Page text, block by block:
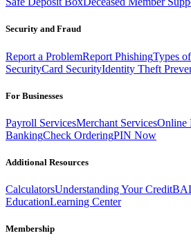
Security and Fraud
Report a ProblemReport PhishingTypes
SecurityCard SecurityIdentity Theft
For Businesses
Payroll ServicesMerchant ServicesOnline
BankingCheck OrderingPIN Now
Additional Resources
CalculatorsUnderstanding Your Credit
EducationLearning Center
Membership